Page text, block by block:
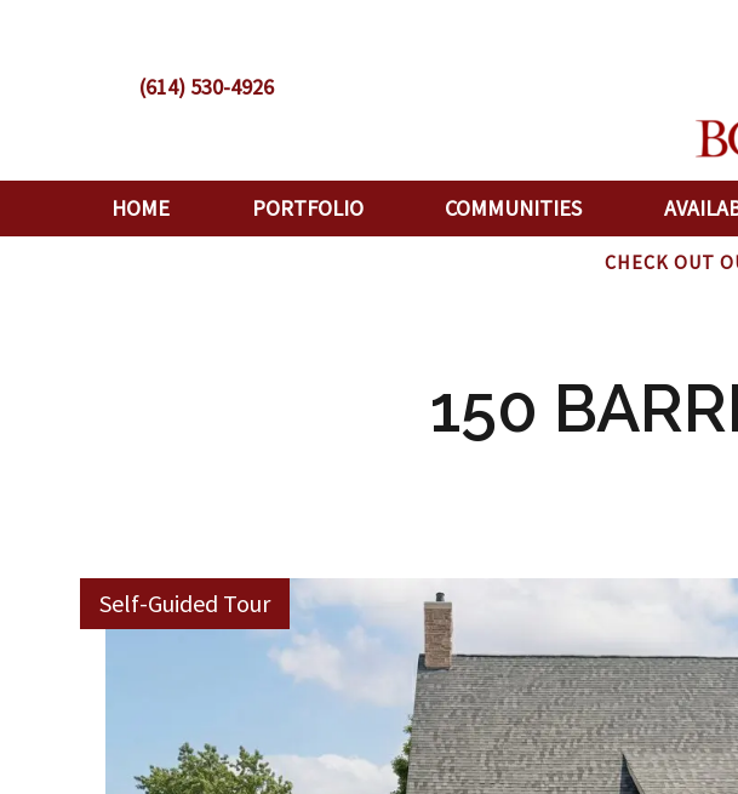
(614) 530-4926
HOME PORTFOLIO COMMUNITIES
CHECK OUT
150
Self-Guided Tour